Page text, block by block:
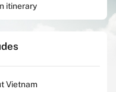
itinerary
Vietnam